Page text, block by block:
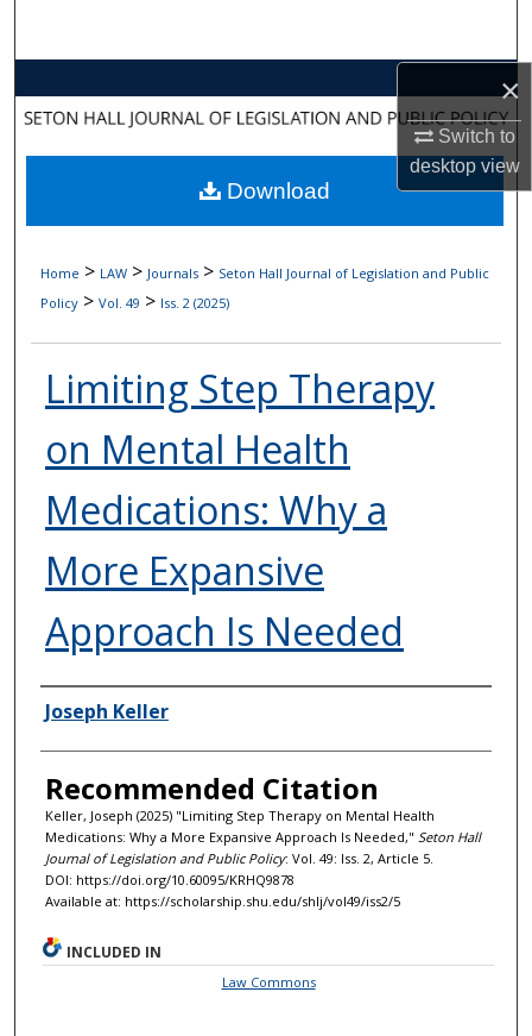
×
Switch to
desktopview
About
Digital Commons Network™
Home > LAW > Journals > Seton Hall Journal of Legislation and Public
Policy > Vol. 49 > Iss. 2 (2025)
Limiting Step Therapy
on Mental Health
Medications: Why a
More Expansive
Approach Is Needed
Authors
Joseph Keller
Recommended Citation
Keller, Joseph (2025) "Limiting Step Therapy on Mental Health
Medications: Why a More Expansive Approach Is Needed," Seton Hall
Journal of Legislation and Public Policy: Vol. 49: Iss. 2, Article 5.
DOI: https://doi.org/10.60095/KRHQ9878
Available at: https://scholarship.shu.edu/shlj/vol49/iss2/5
Download
INCLUDED IN
Law Commons